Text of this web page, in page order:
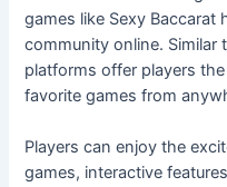
games like Sexy Baccarat
community online. Similar
platforms offer players
favorite games from
Players can enjoy the
games, interactive